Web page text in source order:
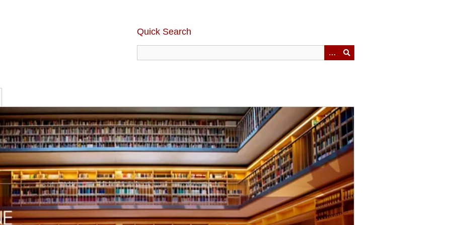
Quick Search